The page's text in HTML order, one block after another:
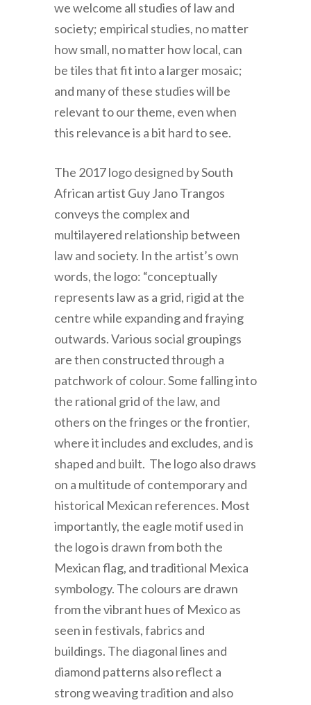
we welcome all studies of law and
society; empirical studies, no matter
how small, no matter how local, can
be tiles that fit into a larger mosaic;
and many of these studies will be
relevant to our theme, even when
this relevance is a bit hard to see.
The 2017 logo designed by South
African artist Guy Jano Trangos
conveys the complex and
multilayered relationship between
law and society. In the artist’s own
words, the logo: “conceptually
represents law as a grid, rigid at the
centre while expanding and fraying
outwards. Various social groupings
are then constructed through a
patchwork of colour. Some falling into
the rational grid of the law, and
others on the fringes or the frontier,
where it includes and excludes, and is
shaped and built. The logo also draws
on a multitude of contemporary and
historical Mexican references. Most
importantly, the eagle motif used in
the logo is drawn from both the
Mexican flag, and traditional Mexica
symbology. The colours are drawn
from the vibrant hues of Mexico as
seen in festivals, fabrics and
buildings. The diagonal lines and
diamond patterns also reflect a
strong weaving tradition and also